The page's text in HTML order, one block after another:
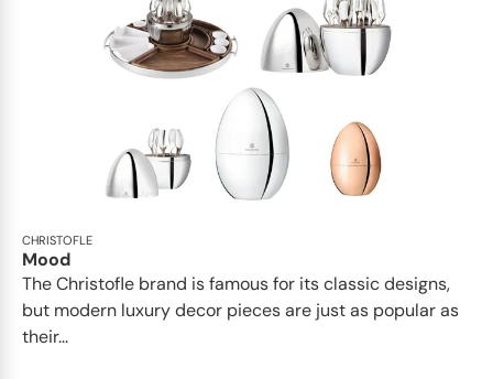
CHRISTOFLE
Mood
The Christofle brand is famous for its classic designs,
but modern luxury decor pieces are just as popular as
their...